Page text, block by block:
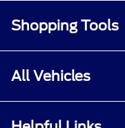
Shopping Tools
All Vehicles